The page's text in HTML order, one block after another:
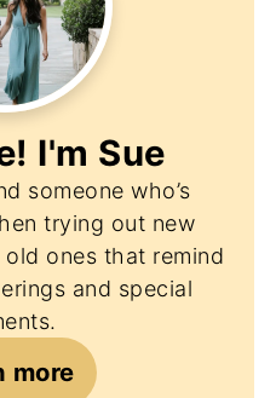
I'm Sue
someone who’s
trying out new
ones that remind
and special
more